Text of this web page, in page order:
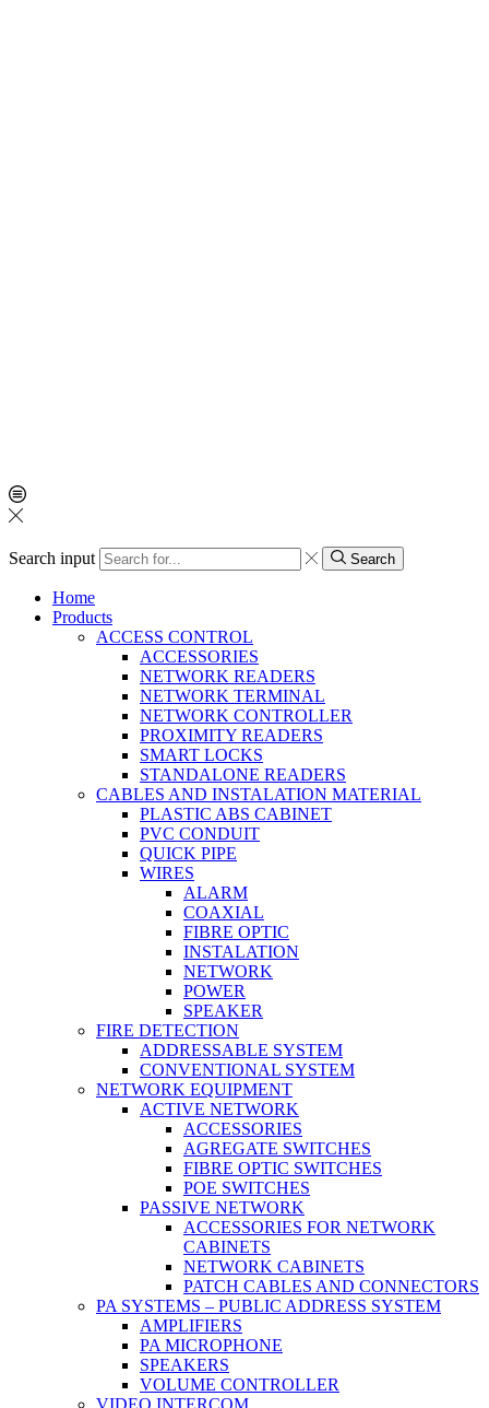
Search input Search
Home
Products
ACCESS CONTROL
ACCESSORIES
NETWORK READERS
NETWORK TERMINAL
NETWORK CONTROLLER
PROXIMITY READERS
SMART LOCKS
STANDALONE READERS
CABLES AND INSTALATION MATERIAL
PLASTIC ABS CABINET
PVC CONDUIT
QUICK PIPE
WIRES
ALARM
COAXIAL
FIBRE OPTIC
INSTALATION
NETWORK
POWER
SPEAKER
FIRE DETECTION
ADDRESSABLE SYSTEM
CONVENTIONAL SYSTEM
NETWORK EQUIPMENT
ACTIVE NETWORK
ACCESSORIES
AGREGATE SWITCHES
FIBRE OPTIC SWITCHES
POE SWITCHES
PASSIVE NETWORK
ACCESSORIES FOR NETWORK
CABINETS
NETWORK CABINETS
PATCH CABLES AND CONNECTORS
PA SYSTEMS – PUBLIC ADDRESS SYSTEM
AMPLIFIERS
PA MICROPHONE
SPEAKERS
VOLUME CONTROLLER